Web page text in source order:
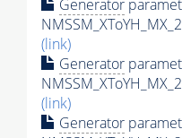
Generator
(link)
Generator
(link)
Generator